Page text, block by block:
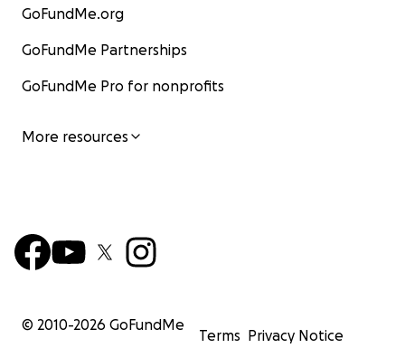
GoFundMe.org
GoFundMe Partnerships
GoFundMe Pro for nonprofits
More resources
© 2010-2026 GoFundMe
Terms Privacy Notice